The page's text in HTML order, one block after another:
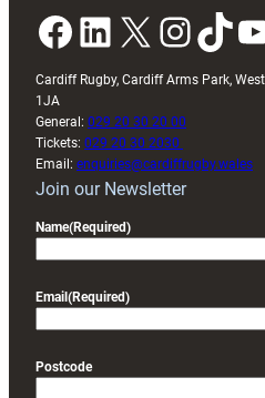
Facebook LinkedIn X InstagramTikTok YouTube
Cardiff Rugby, Cardiff Arms Park,
1JA
General: 029 20 30 20 00
Tickets: 029 20 30 2030
Email: enquiries@cardiffrugby.wales
Join our Newsletter
Name(Required)
Email (Required)
Postcode